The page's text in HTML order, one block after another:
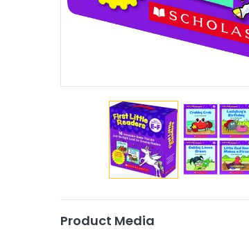
Product Media